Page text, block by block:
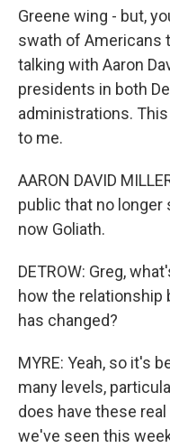
Greene wing - but,
swath of Americans
talking with Aaron
presidents in both
administrations.
to me.
AARON DAVID
public that no longer
now Goliath.
DETROW: Greg,
how the relationship
has changed?
MYRE: Yeah, so it's
many levels,
does have these
we've seen this